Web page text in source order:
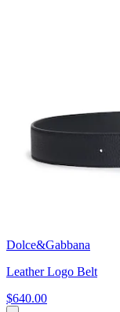
Dolce&Gabbana
Leather Logo Belt
$640.00